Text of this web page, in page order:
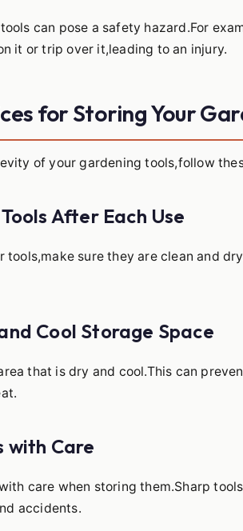
can pose a safety hazard.For
it or trip over it,leading to an injury.
for Storing Your
of your gardening tools,follow
After Each Use
tools,make sure they are clean and
Cool Storage Space
that is dry and cool.This can
with Care
care when storing them.Sharp
accidents.